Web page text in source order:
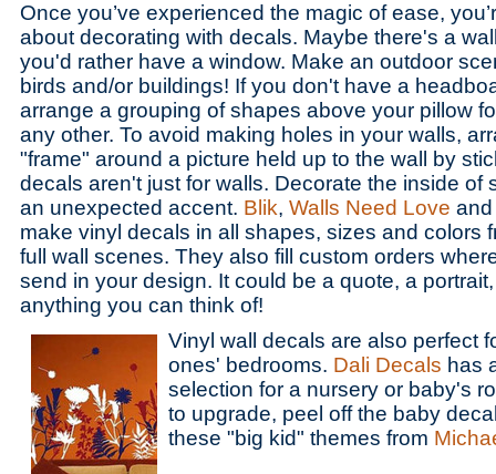
Once you’ve experienced the magic of ease,
about decorating with decals. Maybe there's a
you'd rather have a window. Make an outdoor
birds and/or buildings! If you don't have a
arrange a grouping of shapes above your pillow
any other. To avoid making holes in your walls,
"frame" around a picture held up to the wall by
decals aren't just for walls. Decorate the inside of
an unexpected accent. Blik, Walls Need Love
make vinyl decals in all shapes, sizes and colors
full wall scenes. They also fill custom orders
send in your design. It could be a quote, a
anything you can think of!
Vinyl wall decals are also perfect
ones' bedrooms. Dali Decals has
selection for a nursery or baby's
to upgrade, peel off the baby
these "big kid" themes from